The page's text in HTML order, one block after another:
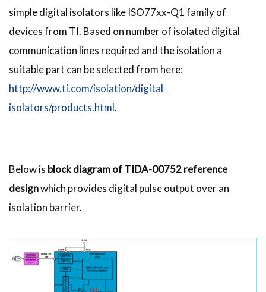
simple digital isolators like ISO77xx-Q1 family of
devices from TI. Based on number of isolated digital
communication lines required and the isolation a
suitable part can be selected from here:
http://www.ti.com/isolation/digital-
isolators/products.html.
Below is block diagram of TIDA-00752 reference
designwhich provides digital pulse output over an
isolation barrier.